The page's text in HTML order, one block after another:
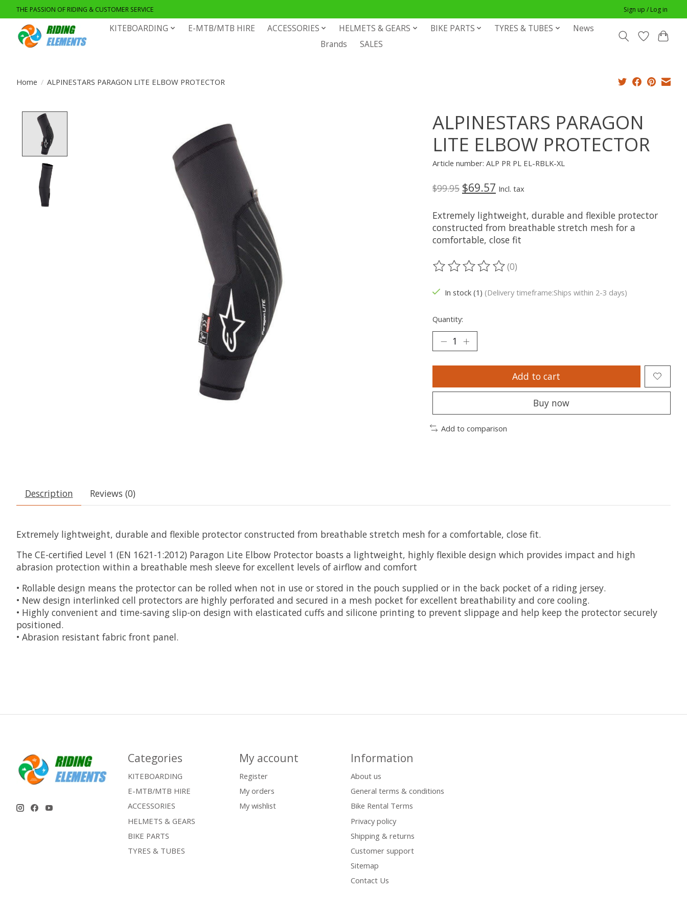
THE PASSION OF RIDING & CUSTOMER SERVICE Sign up / Log in
KITEBOARDING E-MTB/MTB HIRE ACCESSORIES HELMETS & GEARS BIKE PARTS TYRES & TUBES
News
Brands
SALES
Home / ALPINESTARS PARAGON LITE ELBOW PROTECTOR
ALPINESTARS PARAGON
LITE ELBOW PROTECTOR
Article number: ALP PR PL EL-RBLK-XL
$99.95 $69.57 Incl. tax
Extremely lightweight, durable and flexible protector
constructed from breathable stretch mesh for a
comfortable, close fit
The rating of this product is
(0)
In stock (1) (Delivery timeframe:Ships within 2-3 days)
Quantity:
Add to cart
Buy now
Add to comparison
Description Reviews (0)
Extremely lightweight, durable and flexible protector constructed from breathable stretch mesh for a comfortable, close fit.
The CE-certified Level 1 (EN 1621-1:2012) Paragon Lite Elbow Protector boasts a lightweight, highly flexible design which provides impact and high
abrasion protection within a breathable mesh sleeve for excellent levels of airflow and comfort
• Rollable design means the protector can be rolled when not in use or stored in the pouch supplied or in the back pocket of a riding jersey.
• New design interlinked cell protectors are highly perforated and secured in a mesh pocket for excellent breathability and core cooling.
• Highly convenient and time-saving slip-on design with elasticated cuffs and silicone printing to prevent slippage and help keep the protector securely
positioned.
• Abrasion resistant fabric front panel.
Categories
KITEBOARDING
E-MTB/MTB HIRE
ACCESSORIES
HELMETS & GEARS
BIKE PARTS
TYRES & TUBES
My account
Register
My orders
My wishlist
Information
About us
General terms & conditions
Bike Rental Terms
Privacy policy
Shipping & returns
Customer support
Sitemap
Contact Us